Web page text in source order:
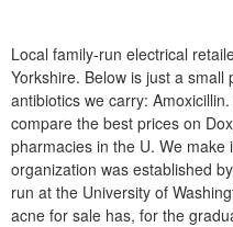
Local family-run electrical
Yorkshire. Below is just a
antibiotics we carry:
compare the best prices on
pharmacies in the U. We
organization was established
run at the University of
acne for sale has, for the